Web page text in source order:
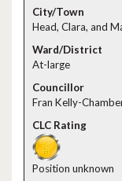
Head, Clara, and
At-large
Fran Kelly-
Position unknown